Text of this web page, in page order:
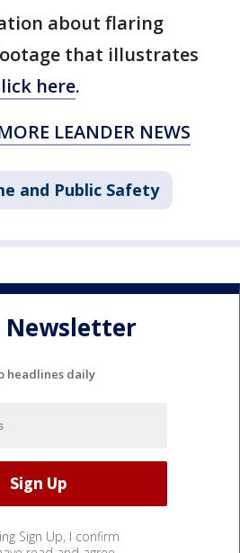
about flaring
that illustrates
here.
LEANDER NEWS
and Public Safety
Newsletter
headlines daily
Sign Up, I confirm